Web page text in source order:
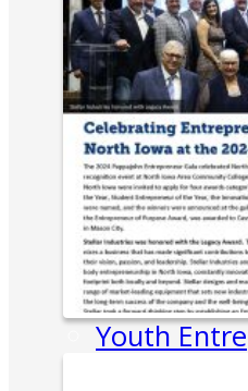
Venture
Venture
Business
Pappajohn
Student
Youth